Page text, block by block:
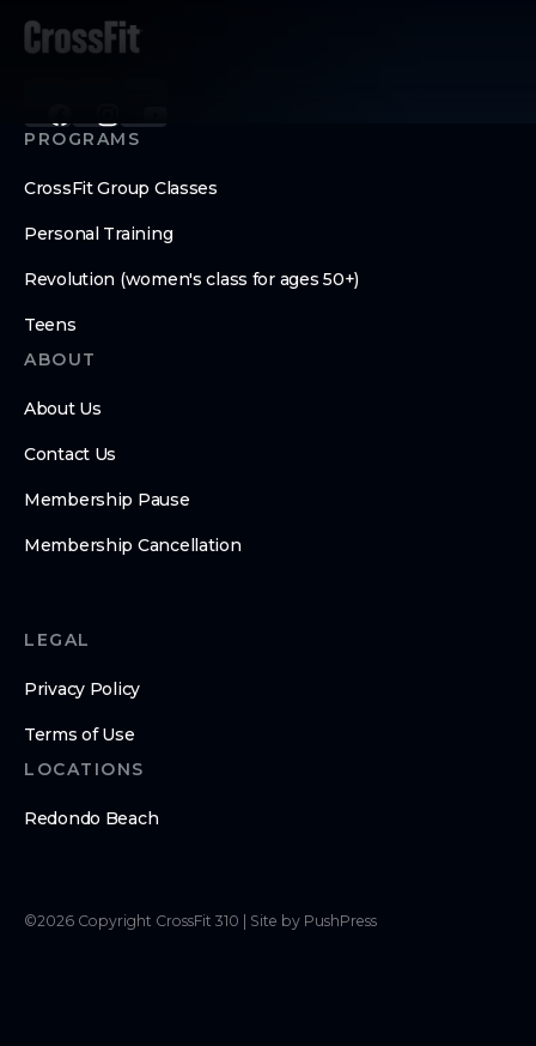
PROGRAMS
CrossFit Group Classes
Personal Training
Revolution (women's class for ages 50+)
Teens
ABOUT
About Us
Contact Us
Membership Pause
Membership Cancellation
LEGAL
Privacy Policy
Terms of Use
LOCATIONS
Redondo Beach
©2026 Copyright CrossFit 310 Site by PushPress